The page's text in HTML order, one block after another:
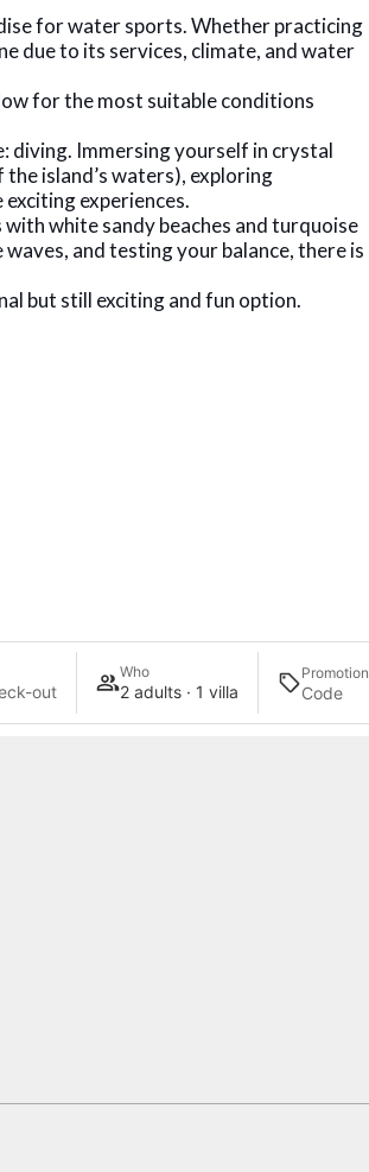
for water sports. Whether practicing
due to its services, climate, and water
for the most suitable conditions
diving. Immersing yourself in crystal
island’s waters), exploring
experiences.
white sandy beaches and turquoise
and testing your balance, there is
but still exciting and fun option.
out
Who
2 adults · 1 villa
Promotion